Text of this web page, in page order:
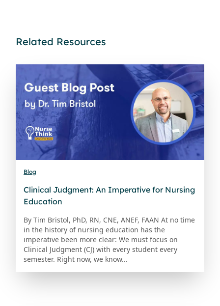
Related Resources
Blog
Clinical Judgment: An Imperative for Nursing
Education
By Tim Bristol, PhD, RN, CNE, ANEF, FAAN At no time
in the history of nursing education has the
imperative been more clear: We must focus on
Clinical Judgment (CJ) with every student every
semester. Right now, we know...